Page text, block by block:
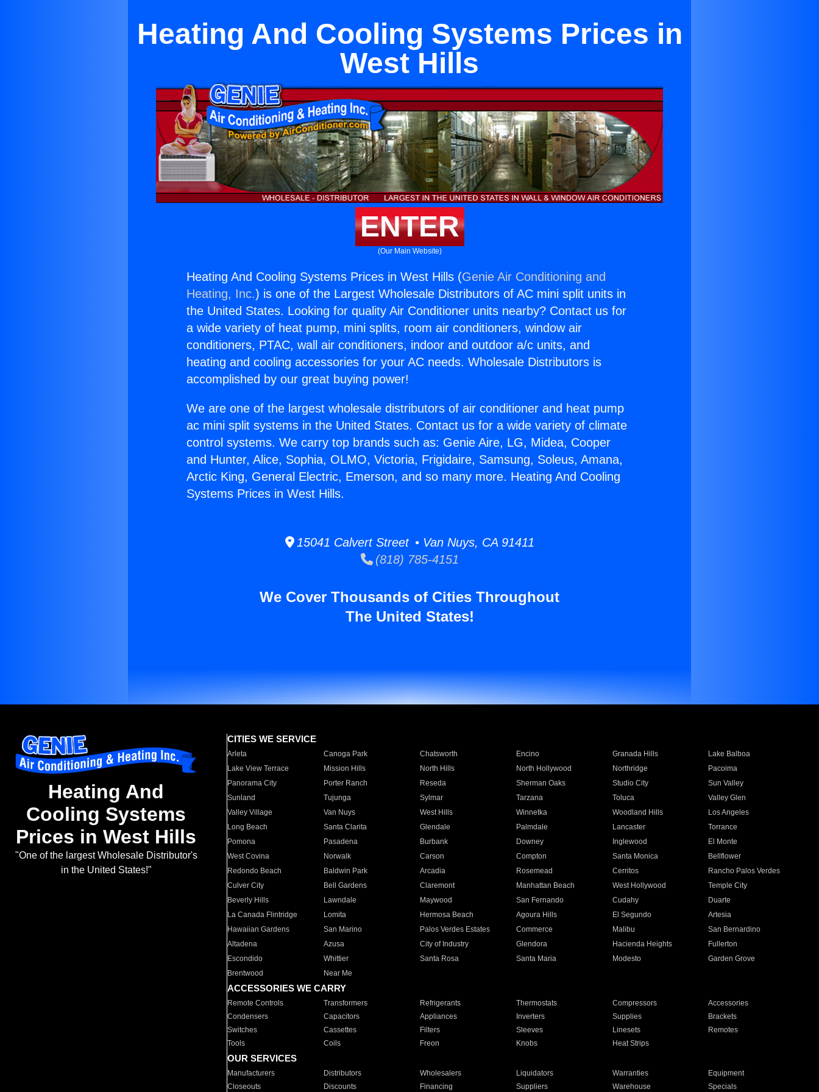
Heating And Cooling Systems Prices in
West Hills
ENTER
(Our Main Website)
Heating And Cooling Systems Prices in West Hills (Genie Air Conditioning and
Heating, Inc.) is one of the Largest Wholesale Distributors of AC mini split units in
the United States. Looking for quality Air Conditioner units nearby? Contact us for
a wide variety of heat pump, mini splits, room air conditioners, window air
conditioners, PTAC, wall air conditioners, indoor and outdoor a/c units, and
heating and cooling accessories for your AC needs. Wholesale Distributors is
accomplished by our great buying power!
We are one of the largest wholesale distributors of air conditioner and heat pump
ac mini split systems in the United States. Contact us for a wide variety of climate
control systems. We carry top brands such as: Genie Aire, LG, Midea, Cooper
and Hunter, Alice, Sophia, OLMO, Victoria, Frigidaire, Samsung, Soleus, Amana,
Arctic King, General Electric, Emerson, and so many more. Heating And Cooling
Systems Prices in West Hills.
15041 Calvert Street • Van Nuys, CA 91411
(818) 785-4151
We Cover Thousands of Cities Throughout
The United States!
Heating And
Cooling Systems
Prices in West Hills
"One of the largest Wholesale Distributor's
in the United States!"
CITIES WE SERVICE
Arleta Canoga Park Chatsworth Encino Granada Hills
Lake Balboa
Lake View Terrace
Mission Hills North Hills North Hollywood Northridge
Pacoima
Panorama City
Porter Ranch Reseda Sherman Oaks Studio City
Sun Valley
Sunland
Tujunga Sylmar Tarzana Toluca
Valley Glen
Valley Village
Van Nuys West Hills Winnetka Woodland Hills
Los Angeles
Long Beach
Santa Clarita Glendale Palmdale Lancaster
Torrance
Pomona
Pasadena Burbank Downey Inglewood
El Monte
West Covina
Norwalk Carson Compton Santa Monica
Bellflower
Redondo Beach
Baldwin Park Arcadia Rosemead Cerritos
Rancho Palos Verdes
Culver City
Bell Gardens Claremont Manhattan Beach West Hollywood
Temple City
Beverly Hills
Lawndale Maywood San Fernando Cudahy
Duarte
La Canada Flintridge
Lomita Hermosa Beach Agoura Hills El Segundo
Artesia
Hawaiian Gardens
San Marino Palos Verdes Estates Commerce Malibu
San Bernardino
Altadena
Azusa City of Industry Glendora Hacienda Heights
Fullerton
Escondido
Whittier Santa Rosa Santa Maria Modesto
Garden Grove
Brentwood
Near Me
ACCESSORIES WE CARRY
Remote Controls Transformers Refrigerants Thermostats Compressors
Accessories
Condensers
Capacitors Appliances Inverters Supplies
Brackets
Switches
Cassettes Filters Sleeves Linesets
Remotes
Tools
Coils Freon Knobs Heat Strips
OUR SERVICES
Manufacturers Distributors Wholesalers Liquidators Warranties
Equipment
Closeouts
Discounts Financing Suppliers Warehouse Specials